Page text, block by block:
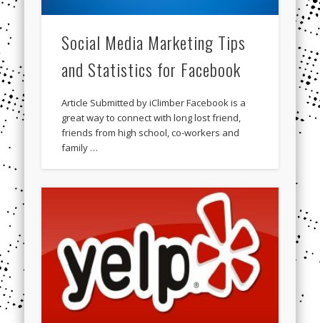
Social Media Marketing Tips
and Statistics for Facebook
Article Submitted by iClimber Facebook is a
great way to connect with long lost friend,
friends from high school, co-workers and
family …